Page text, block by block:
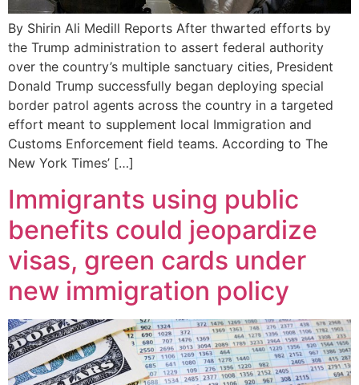
By Shirin Ali Medill Reports After thwarted efforts by
the Trump administration to assert federal authority
over the country’s multiple sanctuary cities, President
Donald Trump successfully began deploying special
border patrol agents across the country in a targeted
effort meant to supplement local Immigration and
Customs Enforcement field teams. According to The
New York Times’ […]
Immigrants using public
benefits could jeopardize
visas, green cards under
new immigration policy